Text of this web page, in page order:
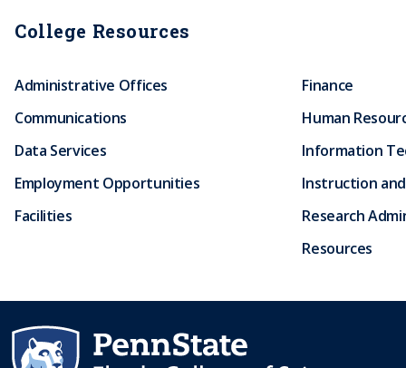
College Resources
Administrative Offices
Communications
Data Services
Employment Opportunities
Facilities
Finance
Human
Information
Instruction
Research
Resources